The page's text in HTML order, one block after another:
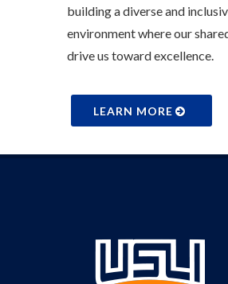
building a diverse and
environment where our
drive us toward excellence.
LEARN MORE